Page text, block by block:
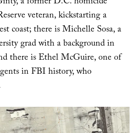
veteran, kickstarting a
coast; there is Michelle Sosa, a
grad with a background in
there is Ethel McGuire, one of
in FBI history, who